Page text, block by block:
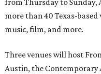
from Thursday to
more than 40 Texas-
music, film, and more.
Three venues will host
Austin, the Contemporary